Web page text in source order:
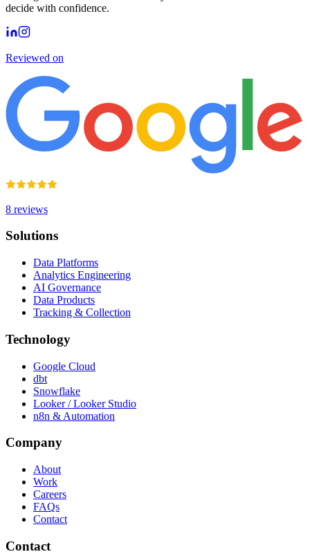
decide with confidence.
Reviewed on
8 reviews
Solutions
Data Platforms
Analytics Engineering
AI Governance
Data Products
Tracking & Collection
Technology
Google Cloud
dbt
Snowflake
Looker / Looker Studio
n8n & Automation
Company
About
Work
Careers
FAQs
Contact
Contact